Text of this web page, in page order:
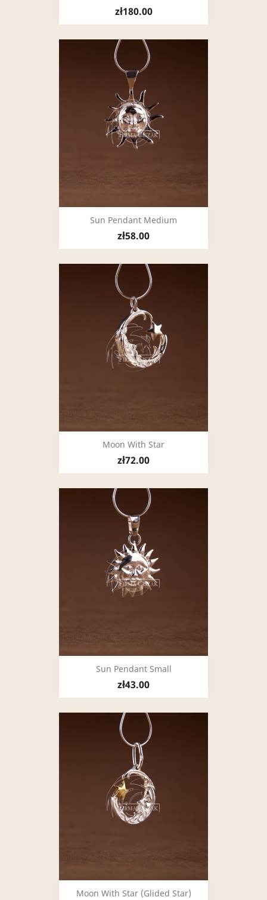
zł180.00
Sun Pendant Medium
zł58.00
Moon With Star
zł72.00
Sun Pendant Small
zł43.00
Moon With Star (glided Star)